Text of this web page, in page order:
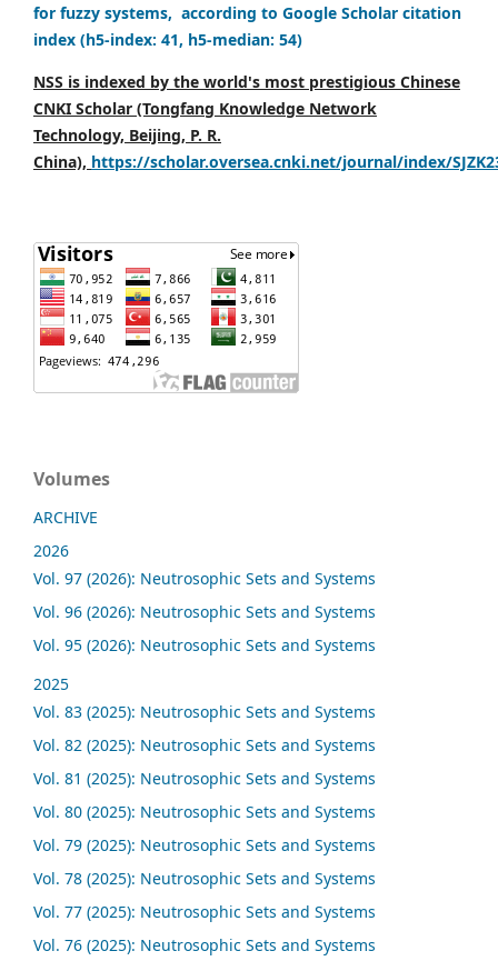
for fuzzy systems, according to Google Scholar citation
index (h5-index: 41, h5-median: 54)
NSS is indexed by the world's most prestigious Chinese
CNKI Scholar (Tongfang Knowledge Network
Technology, Beijing, P. R.
China), https://scholar.oversea.cnki.net/journal/index/
Volumes
ARCHIVE
2026
Vol. 97 (2026): Neutrosophic Sets and Systems
Vol. 96 (2026): Neutrosophic Sets and Systems
Vol. 95 (2026): Neutrosophic Sets and Systems
2025
Vol. 83 (2025): Neutrosophic Sets and Systems
Vol. 82 (2025): Neutrosophic Sets and Systems
Vol. 81 (2025): Neutrosophic Sets and Systems
Vol. 80 (2025): Neutrosophic Sets and Systems
Vol. 79 (2025): Neutrosophic Sets and Systems
Vol. 78 (2025): Neutrosophic Sets and Systems
Vol. 77 (2025): Neutrosophic Sets and Systems
Vol. 76 (2025): Neutrosophic Sets and Systems